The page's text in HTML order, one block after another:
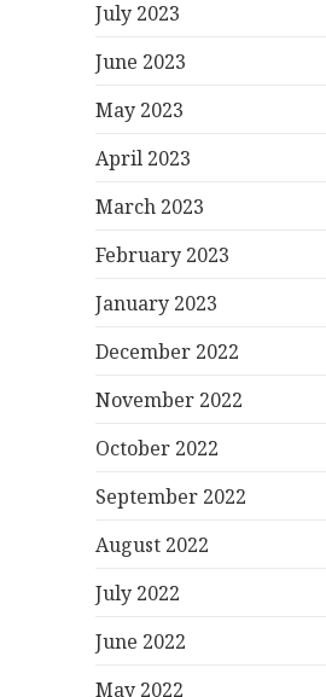
July 2023
June 2023
May 2023
April 2023
March 2023
February 2023
January 2023
December 2022
November 2022
October 2022
September 2022
August 2022
July 2022
June 2022
May 2022